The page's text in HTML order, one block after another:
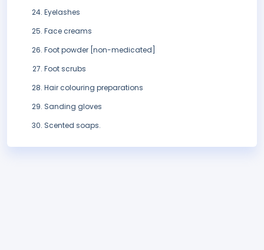
Eyelashes
Face creams
Foot powder [non-medicated]
Foot scrubs
Hair colouring preparations
Sanding gloves
Scented soaps.